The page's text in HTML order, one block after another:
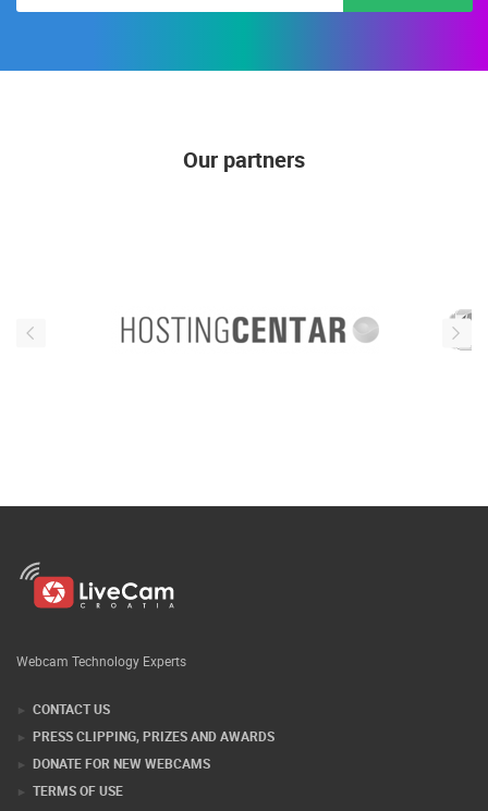
Our partners
Webcam Technology Experts
CONTACT US
PRESS CLIPPING, PRIZES AND AWARDS
DONATE FOR NEW WEBCAMS
TERMS OF USE